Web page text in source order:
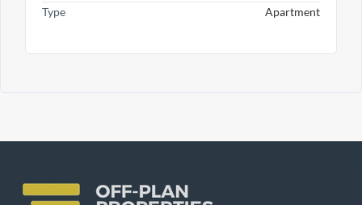
Type
Apartment